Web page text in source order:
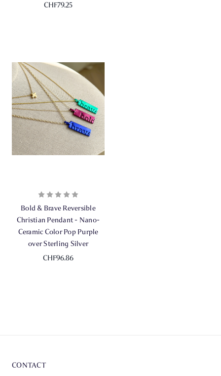
CHF79.25
Bold & Brave Reversible
Christian Pendant - Nano-
Ceramic Color Pop Purple
over Sterling Silver
CHF96.86
CONTACT